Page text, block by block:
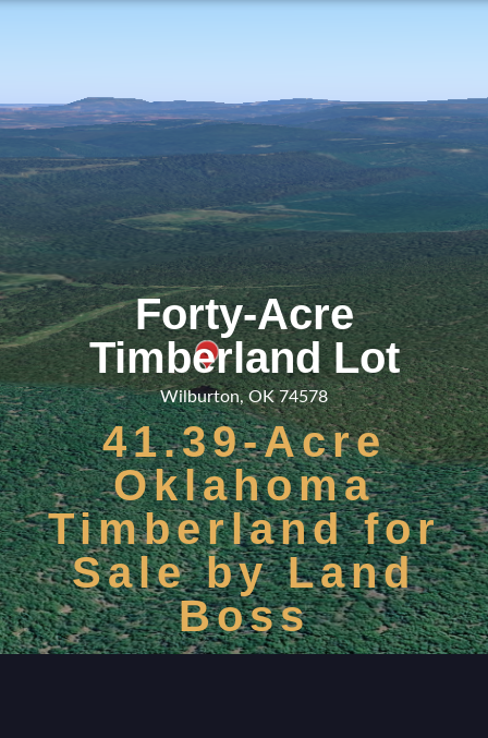
Forty-Acre
Timberland Lot
Wilburton, OK 74578
41.39-Acre
Oklahoma
Timberland for
Sale by Land
Boss